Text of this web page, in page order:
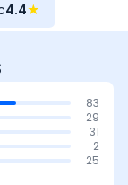
4.4★
83
29
31
2
25